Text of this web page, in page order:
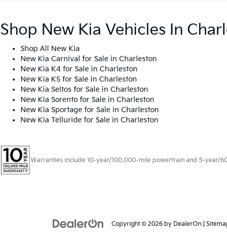
Shop New Kia Vehicles In
Shop All New Kia
New Kia Carnival for Sale in Charleston
New Kia K4 for Sale in Charleston
New Kia K5 for Sale in Charleston
New Kia Seltos for Sale in Charleston
New Kia Sorento for Sale in Charleston
New Kia Sportage for Sale in Charleston
New Kia Telluride for Sale in Charleston
Warranties include 10-year/100,000-mile powertrain and 5-year/
Copyright © 2026 by DealerOn